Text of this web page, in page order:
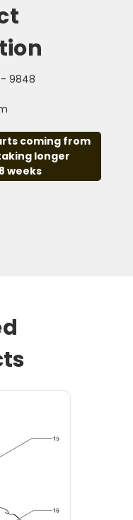
- 9848
coming from
longer
weeks